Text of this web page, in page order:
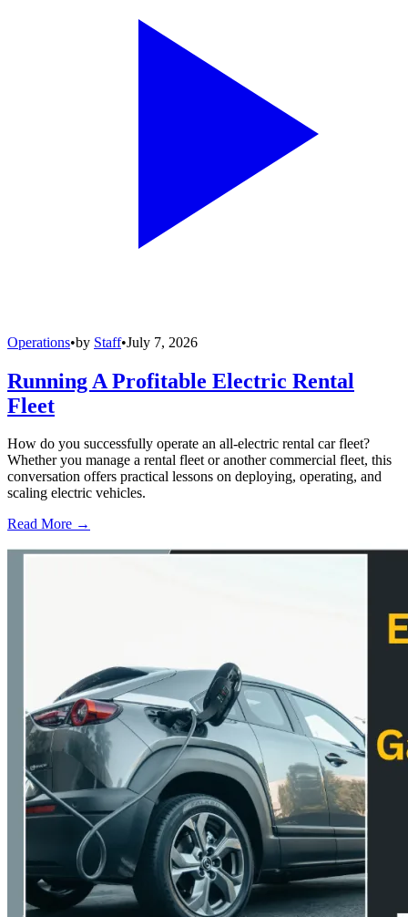
Operations•by Staff•July 7, 2026
Running A Profitable Electric Rental
Fleet
How do you successfully operate an all-electric rental car fleet?
Whether you manage a rental fleet or another commercial fleet, this
conversation offers practical lessons on deploying, operating, and
scaling electric vehicles.
Read More →